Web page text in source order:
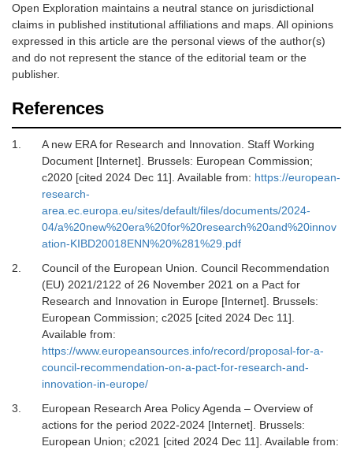
Open Exploration maintains a neutral stance on jurisdictional
claims in published institutional affiliations and maps. All opinions
expressed in this article are the personal views of the author(s)
and do not represent the stance of the editorial team or the
publisher.
References
1.
A new ERA for Research and Innovation. Staff Working
Document [Internet].
Brussels: European Commission;
c2020 [cited 2024 Dec 11]. Available from: https://european-
research-
area.ec.europa.eu/sites/default/files/documents/2024-
04/a%20new%20era%20for%20research%20and%20innov
ation-KIBD20018ENN%20%281%29.pdf
2.
Council of the European Union. Council Recommendation
(EU) 2021/2122 of 26 November 2021 on a Pact for
Research and Innovation in Europe [Internet].
Brussels:
European Commission; c2025 [cited 2024 Dec 11].
Available from:
https://www.europeansources.info/record/proposal-for-a-
council-recommendation-on-a-pact-for-research-and-
innovation-in-europe/
3.
European Research Area Policy Agenda – Overview of
actions for the period 2022-2024 [Internet].
Brussels:
European Union; c2021 [cited 2024 Dec 11]. Available from: